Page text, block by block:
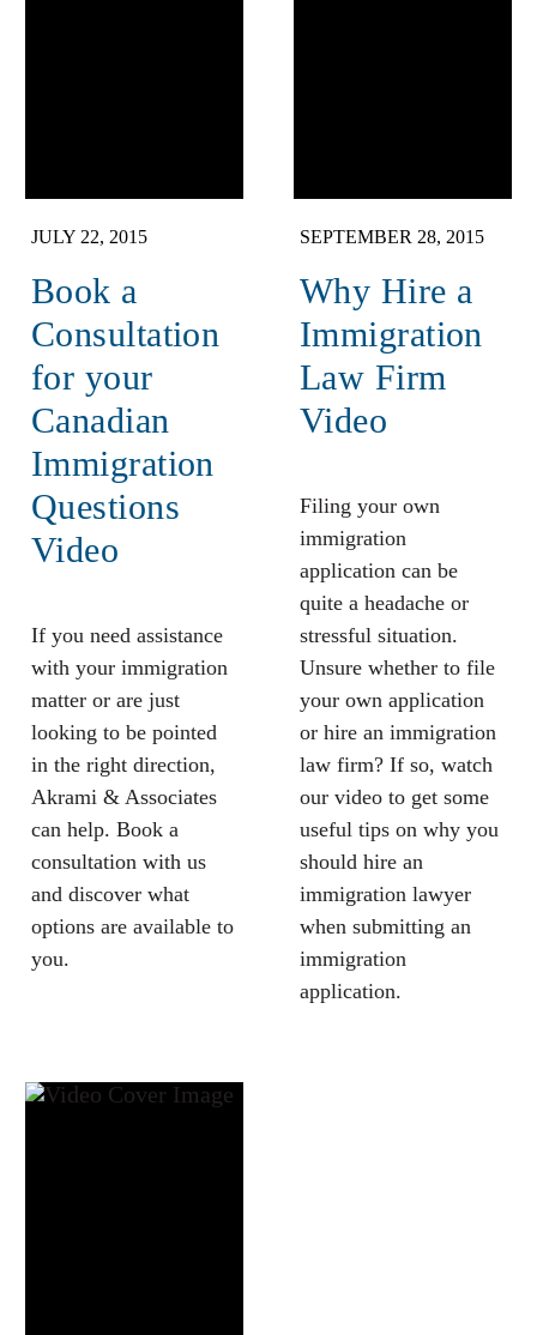
JULY 22, 2015
Book a
Consultation
for your
Canadian
Immigration
Questions
Video
If you need assistance
with your immigration
matter or are just
looking to be pointed
in the right direction,
Akrami & Associates
can help. Book a
consultation with us
and discover what
options are available to
you.
SEPTEMBER 28, 2015
Why Hire a
Immigration
Law Firm
Video
Filing your own
immigration
application can be
quite a headache or
stressful situation.
Unsure whether to file
your own application
or hire an immigration
law firm? If so, watch
our video to get some
useful tips on why you
should hire an
immigration lawyer
when submitting an
immigration
application.